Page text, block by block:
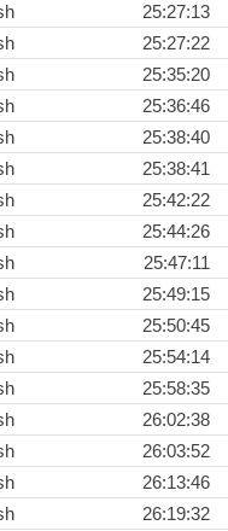
25:27:13
25:27:22
25:35:20
25:36:46
25:38:40
25:38:41
25:42:22
25:44:26
25:47:11
25:49:15
25:50:45
25:54:14
25:58:35
26:02:38
26:03:52
26:13:46
26:19:32